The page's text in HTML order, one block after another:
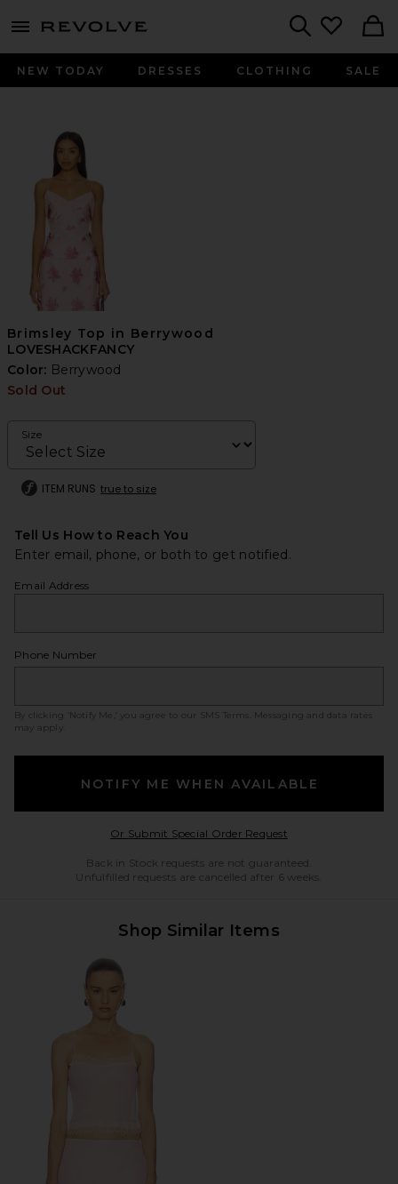
menu - shows more content
NEW TODAY DRESSES CLOTHING SALE
Brimsley Top in Berrywood
LOVESHACKFANCY
Color: Berrywood
Sold Out
Size
ITEM RUNS true to size
Tell Us How to Reach You
Enter email, phone, or both to get notified.
Email Address
Phone Number
By clicking ‘Notify Me,’ you agree to our SMS Terms
. Messaging and data rates
may apply.
NOTIFY ME WHEN AVAILABLE
Or Submit Special Order RequestOpens in a modal
Back in Stock requests are not guaranteed.
Unfulfilled requests are cancelled after 6 weeks.
Shop Similar Items